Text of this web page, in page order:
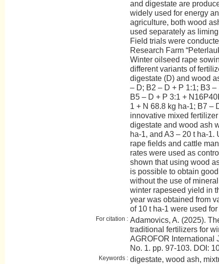
and digestate are
widely used for energy
agriculture, both wood
used separately as
Field trials were
Research Farm
Winter oilseed rape
different variants of
digestate (D) and wood
– D; B2 – D + P 1:1; B3
B5 – D + P 3:1 +
1 + N 68.8 kg ha-1; B7 –
innovative mixed
digestate and wood ash
ha-1, and A3 – 20 t ha-
rape fields and cattle
rates were used as
shown that using wood
is possible to obtain
without the use of
winter rapeseed yield in
year was obtained from
of 10 t ha-1 were used
For citation : Adamovics, A. (2025).
traditional fertilizers for
AGROFOR International
No. 1. pp. 97-103. DOI:
Keywords : digestate, wood ash,